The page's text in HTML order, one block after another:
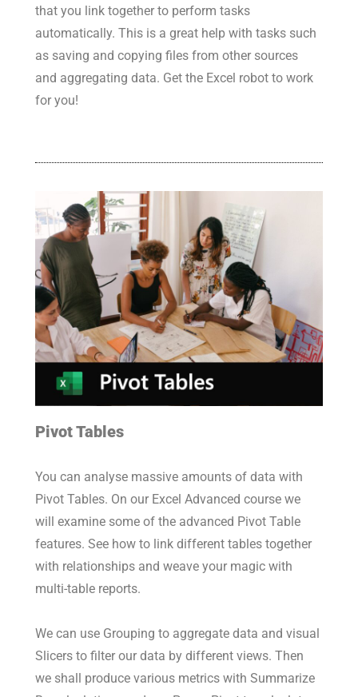
that you link together to perform tasks
automatically. This is a great help with tasks such
as saving and copying files from other sources
and aggregating data. Get the Excel robot to work
for you!
Pivot Tables
You can analyse massive amounts of data with
Pivot Tables. On our Excel Advanced course we
will examine some of the advanced Pivot Table
features. See how to link different tables together
with relationships and weave your magic with
multi-table reports.
We can use Grouping to aggregate data and visual
Slicers to filter our data by different views. Then
we shall produce various metrics with Summarize